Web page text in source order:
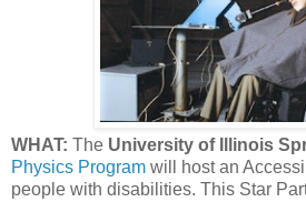
WHAT: The University of Illinois
Physics Program will host an
people with disabilities. This Star